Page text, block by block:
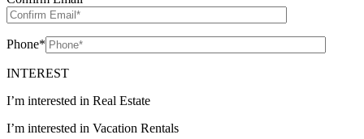
Phone*
INTEREST
I’m interested in Real Estate
I’m interested in Vacation Rentals